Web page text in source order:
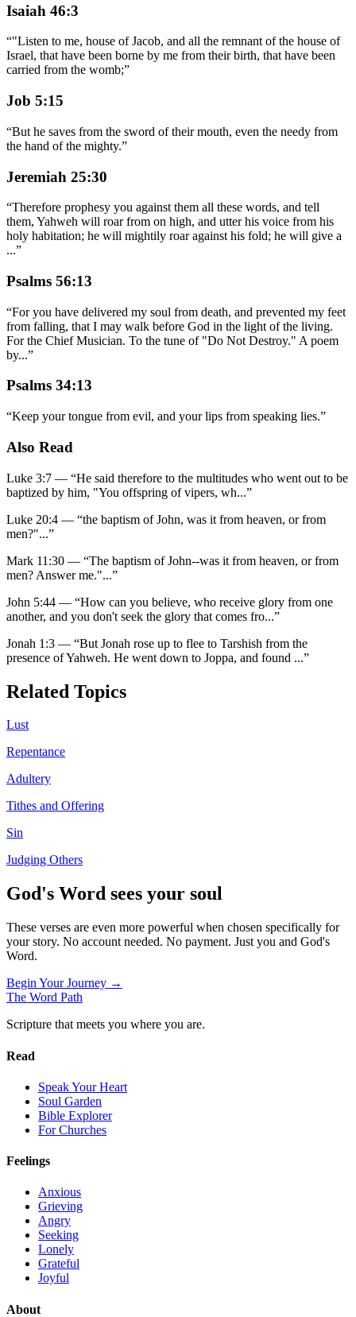
Isaiah 46:3
“"Listen to me, house of Jacob, and all the remnant of the house of
Israel, that have been borne by me from their birth, that have been
carried from the womb;”
Job 5:15
“But he saves from the sword of their mouth, even the needy from
the hand of the mighty.”
Jeremiah 25:30
“Therefore prophesy you against them all these words, and tell
them, Yahweh will roar from on high, and utter his voice from his
holy habitation; he will mightily roar against his fold; he will give a
...”
Psalms 56:13
“For you have delivered my soul from death, and prevented my feet
from falling, that I may walk before God in the light of the living.
For the Chief Musician. To the tune of "Do Not Destroy." A poem
by...”
Psalms 34:13
“Keep your tongue from evil, and your lips from speaking lies.”
Also Read
Luke 3:7 — “He said therefore to the multitudes who went out to be
baptized by him, "You offspring of vipers, wh...”
Luke 20:4 — “the baptism of John, was it from heaven, or from
men?"...”
Mark 11:30 — “The baptism of John--was it from heaven, or from
men? Answer me."...”
John 5:44 — “How can you believe, who receive glory from one
another, and you don't seek the glory that comes fro...”
Jonah 1:3 — “But Jonah rose up to flee to Tarshish from the
presence of Yahweh. He went down to Joppa, and found ...”
Related Topics
Lust
Repentance
Adultery
Tithes and Offering
Sin
Judging Others
God's Word sees your soul
These verses are even more powerful when chosen specifically for
your story. No account needed. No payment. Just you and God's
Word.
Begin Your Journey →
The Word Path
Scripture that meets you where you are.
Read
Speak Your Heart
Soul Garden
Bible Explorer
For Churches
Feelings
Anxious
Grieving
Angry
Seeking
Lonely
Grateful
Joyful
About